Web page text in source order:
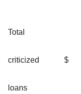
Total
criticized
loans
$